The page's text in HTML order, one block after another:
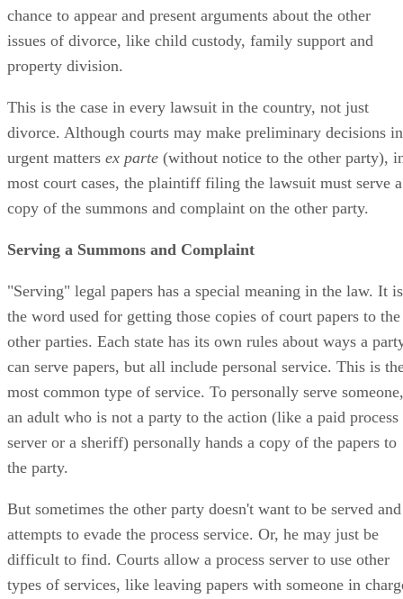
chance to appear and present arguments about the other
issues of divorce, like child custody, family support and
property division.
This is the case in every lawsuit in the country, not just
divorce. Although courts may make preliminary decisions in
urgent matters ex parte (without notice to the other party),
most court cases, the plaintiff filing the lawsuit must serve a
copy of the summons and complaint on the other party.
Serving a Summons and Complaint
"Serving" legal papers has a special meaning in the law. It is
the word used for getting those copies of court papers to the
other parties. Each state has its own rules about ways a
can serve papers, but all include personal service. This is
most common type of service. To personally serve someone,
an adult who is not a party to the action (like a paid process
server or a sheriff) personally hands a copy of the papers to
the party.
But sometimes the other party doesn't want to be served and
attempts to evade the process service. Or, he may just be
difficult to find. Courts allow a process server to use other
types of services, like leaving papers with someone in